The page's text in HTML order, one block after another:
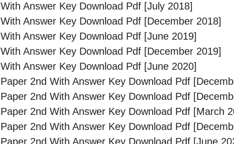
Answer Key Download Pdf [July 2018]
Answer Key Download Pdf [December 2018]
Answer Key Download Pdf [June 2019]
Answer Key Download Pdf [December 2019]
Answer Key Download Pdf [June 2020]
2nd With Answer Key Download Pdf
2nd With Answer Key Download Pdf
2nd With Answer Key Download Pdf [March
2nd With Answer Key Download Pdf
2nd With Answer Key Download Pdf [June